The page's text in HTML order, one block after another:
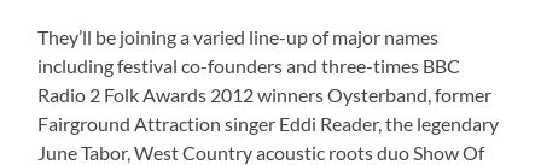
They’ll be joining a varied line-up of major names
including festival co-founders and three-times BBC
Radio 2 Folk Awards 2012 winners Oysterband, former
Fairground Attraction singer Eddi Reader, the legendary
June Tabor, West Country acoustic roots duo Show Of